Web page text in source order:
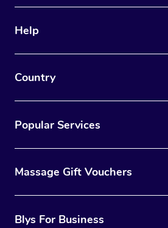
Help
Country
Popular Services
Massage Gift Vouchers
Blys For Business